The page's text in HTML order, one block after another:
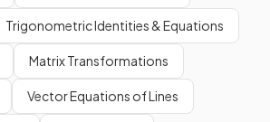
Trigonometric Identities & Equations
Matrix Transformations
Vector Equations of Lines